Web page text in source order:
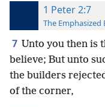
1 Peter 2:7
The Emphasized
7 Unto you then is
believe; But unto
the builders
of the corner,